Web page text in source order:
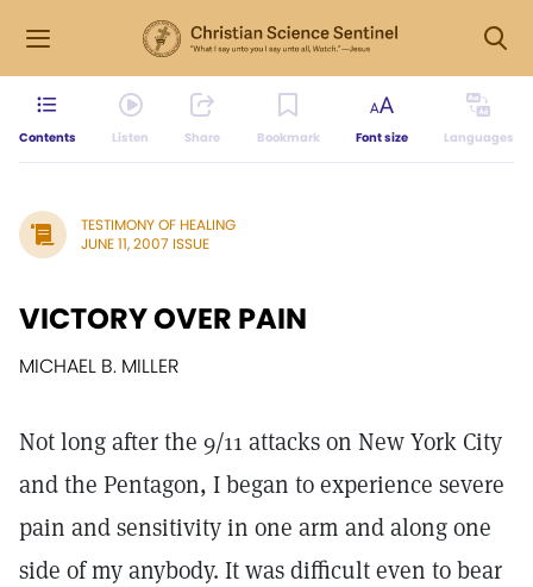
Contents Listen Share Bookmark Font size Languages
TESTIMONY OF HEALING
JUNE 11, 2007 ISSUE
VICTORY OVER PAIN
MICHAEL B. MILLER
Not long after the 9/11 attacks on New York City
and the Pentagon, I began to experience severe
pain and sensitivity in one arm and along one
side of my anybody. It was difficult even to bear